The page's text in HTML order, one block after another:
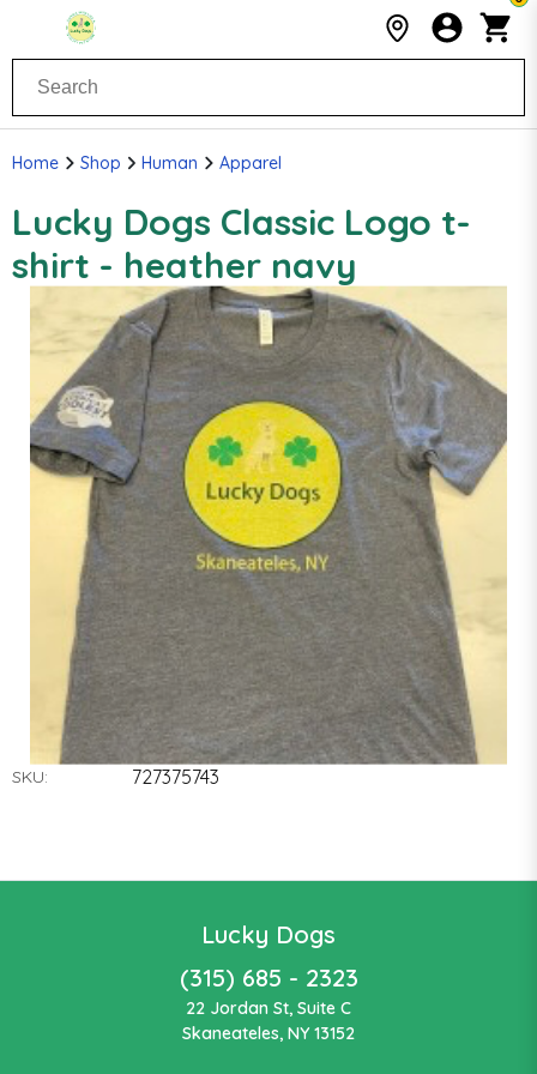
Home Shop Human Apparel
Lucky Dogs Classic Logo t-
shirt - heather navy
SKU: 727375743
Lucky Dogs
(315) 685 - 2323
22 Jordan St, Suite C
Skaneateles, NY 13152